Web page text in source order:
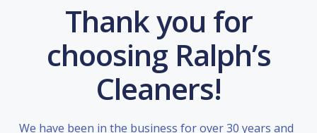
Thank you for
choosing Ralph’s
Cleaners!
We have been in the business for over 30 years and